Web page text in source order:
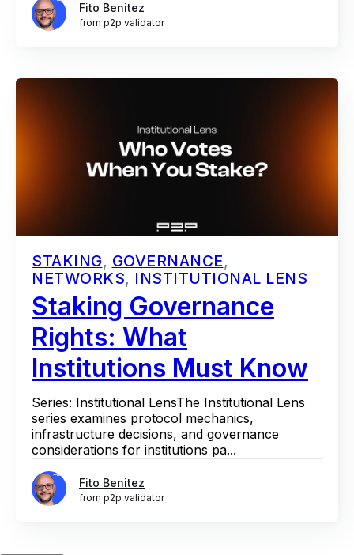
Fito Benitez
from p2p validator
STAKING, GOVERNANCE,
NETWORKS, INSTITUTIONAL LENS
Staking Governance
Rights: What
Institutions Must Know
Series: Institutional LensThe Institutional Lens
series examines protocol mechanics,
infrastructure decisions, and governance
considerations for institutions pa...
Fito Benitez
from p2p validator